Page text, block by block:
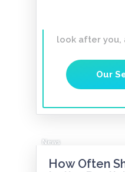
look after you,
Our
News
How Often